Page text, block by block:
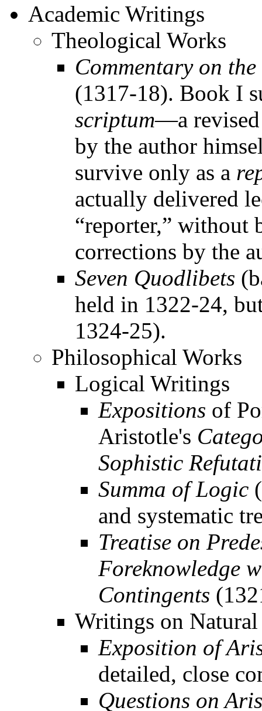
Academic Writings
Theological Works
Commentary on
(1317-18). Book I
scriptum—a revised
by the author
survive only as a
actually delivered
“reporter,” without
corrections by the
Seven Quodlibets
held in 1322-24,
1324-25).
Philosophical Works
Logical Writings
Expositions of
Aristotle's
Sophistic
Summa of Logic
and systematic
Treatise on
Foreknowledge
Contingents
Writings on
Exposition of
detailed, close
Questions on